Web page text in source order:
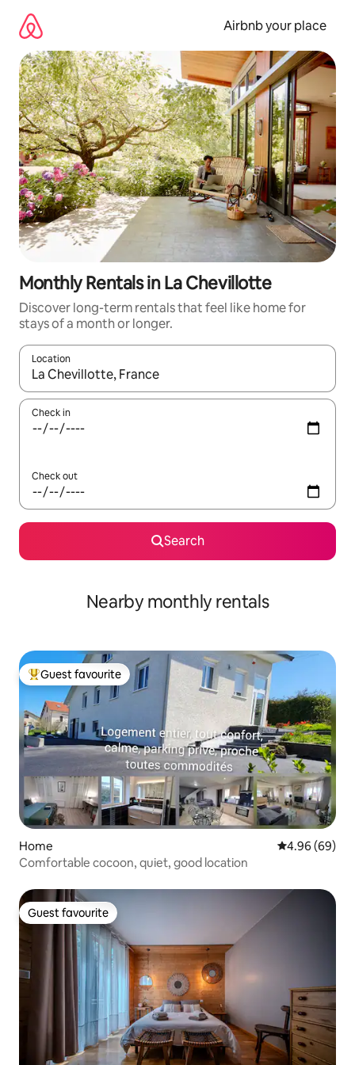
content
Airbnb your place
Monthly Rentals in La Chevillotte
Discover long-term rentals that feel like home for
stays of a month or longer.
Location
When results are available, navigate with the up and down
Check in
Check out
Search
Nearby monthly rentals
Top guest favourite
Guest favourite
Home 4.96 out of 5
4.96 (69)
Comfortable cocoon, quiet, good location
Guest favourite
Guest favourite